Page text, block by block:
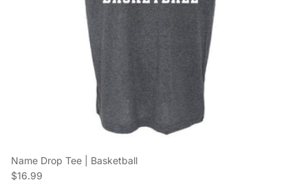
Name Drop Tee | Basketball
Regular price
$16.99